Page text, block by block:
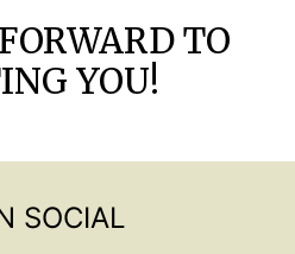
TO
YOU!
SOCIAL